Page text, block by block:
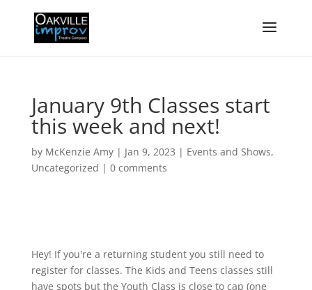
January 9th Classes start
this week and next!
by McKenzie Amy| Jan 9, 2023 | Events and Shows,
Uncategorized | 0 comments
Hey! If you're a returning student you still need to
register for classes. The Kids and Teens classes still
have spots but the Youth Class is close to cap (one